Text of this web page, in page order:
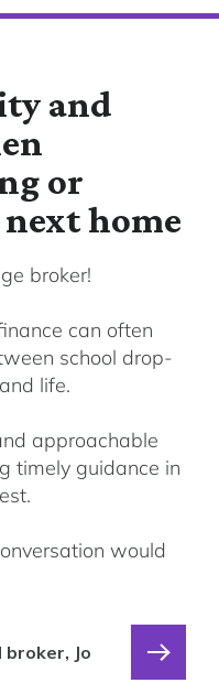
and
or
home
broker!
can often
school drop-
life.
approachable
timely guidance in
would
Jo